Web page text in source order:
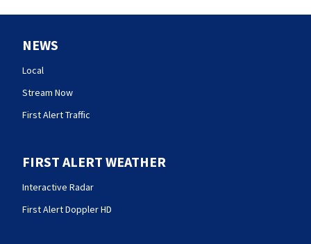
NEWS
Local
Stream Now
First Alert Traffic
FIRST ALERT WEATHER
Interactive Radar
First Alert Doppler HD